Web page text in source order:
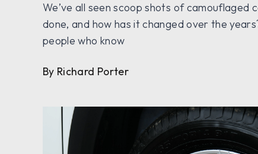
We’ve all seen scoop shots of camouflaged
done, and how has it changed over the
people who know
By Richard Porter